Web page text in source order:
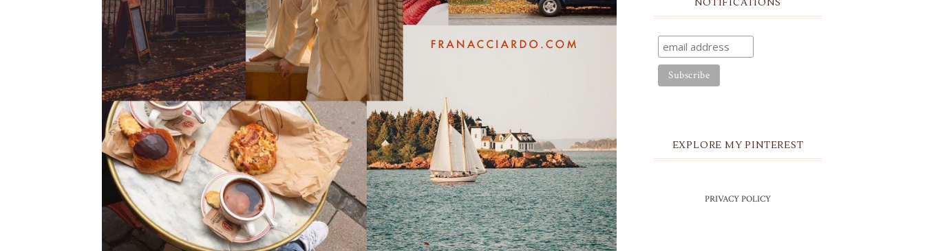
NOTIFICATIONS
EXPLORE MY PINTEREST
PRIVACY POLICY